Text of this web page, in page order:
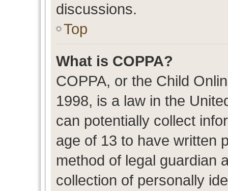
discussions.
Top
What is COPPA?
COPPA, or the Child
1998, is a law in the
can potentially collect
age of 13 to have written
method of legal guardian
collection of personally